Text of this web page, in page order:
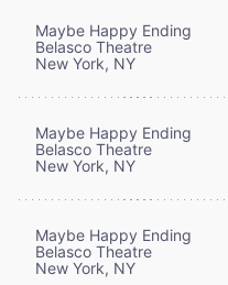
Maybe Happy Ending
Belasco Theatre
New York, NY
Maybe Happy Ending
Belasco Theatre
New York, NY
Maybe Happy Ending
Belasco Theatre
New York, NY